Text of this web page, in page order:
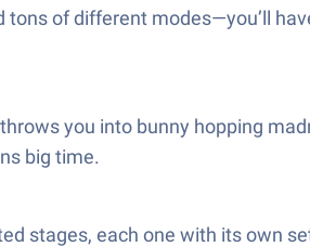
of different modes—you’ll
you into bunny hopping
big time.
stages, each one with its own